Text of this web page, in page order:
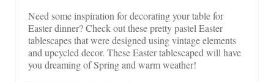
Need some inspiration for decorating your table for
Easter dinner? Check out these pretty pastel Easter
tablescapes that were designed using vintage elements
and upcycled decor. These Easter tablescaped will have
you dreaming of Spring and warm weather!